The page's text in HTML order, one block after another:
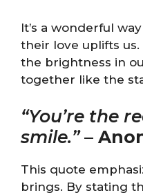
It’s a wonderful
their love uplifts
the brightness in
together like the
“You’re the
smile.”–
This quote
brings. By stating